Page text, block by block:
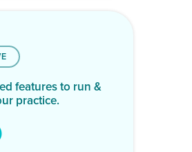
features to run &
practice.